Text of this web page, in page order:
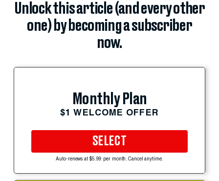
Unlock this article (and every other
one) by becoming a subscriber
now.
Monthly Plan
$1 WELCOME OFFER
SELECT
Auto-renews at $5.99 per month. Cancel anytime.